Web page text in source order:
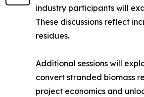
industry participants will
These discussions reflect
residues.
Additional sessions will
convert stranded biomass
project economics and